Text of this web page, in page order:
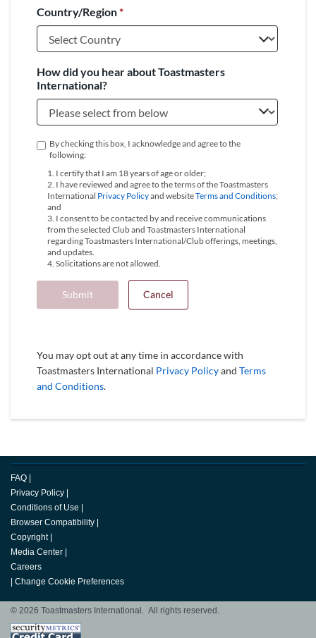
+1
Country/Region*
How did you hear about Toastmasters
International?
By checking this box, I acknowledge and agree to the
following:
1. I certify that I am 18 years of age or older;
2. I have reviewed and agree to the terms of the Toastmasters
International Privacy Policyand websiteTerms and Conditions;
and
3. I consent to be contacted by and receive communications
from the selected Club and Toastmasters International
regarding Toastmasters International/Club offerings, meetings,
and updates.
4. Solicitations are not allowed.
Submit Cancel
You may opt out at any time in accordance with
Toastmasters International Privacy Policyand Terms
and Conditions.
FAQ
Privacy Policy
Conditions of Use
Browser Compatibility
Copyright
Media Center
Careers
Change Cookie Preferences
© 2026 Toastmasters International. All rights reserved.